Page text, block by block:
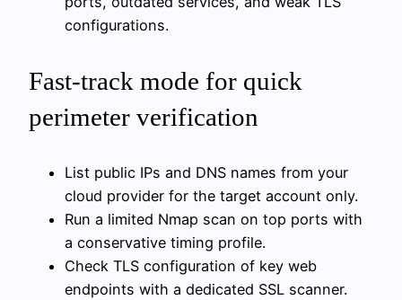
configurations.
Fast-track mode for quick
perimeter verification
List public IPs and DNS names from your
cloud provider for the target account only.
Run a limited Nmap scan on top ports with
a conservative timing profile.
Check TLS configuration of key web
endpoints with a dedicated SSL scanner.